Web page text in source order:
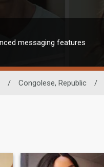
messaging features
/ Congolese, Republic /